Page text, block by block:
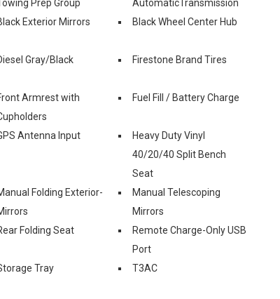
Prep Group
AutomaticTransmission
Exterior Mirrors Black Wheel Center Hub
Gray/Black Firestone Brand Tires
Armrest with
Fuel Fill / Battery Charge
Antenna Input
Heavy Duty Vinyl
40/20/40 Split Bench
Seat
Folding Exterior-
Manual Telescoping
Mirrors
Folding Seat
Remote Charge-Only USB
Port
Tray T3AC